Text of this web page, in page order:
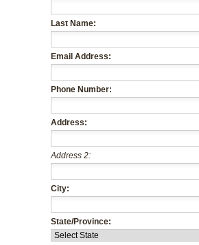
Last Name:
Email Address:
Phone Number:
Address:
Address 2:
City:
State/Province: